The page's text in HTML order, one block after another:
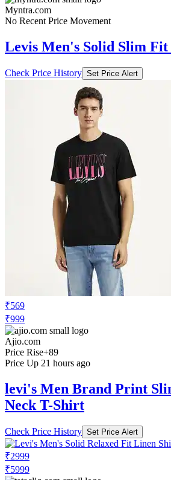
Myntra.com
No Recent Price Movement
Levis Men's Solid Slim
Check Price History Set Price Alert
₹569
₹999
Ajio.com
Price Rise+89
Price Up 21 hours ago
levi's Men Brand Print
Neck T-Shirt
Check Price History Set Price Alert
₹2999
₹5999